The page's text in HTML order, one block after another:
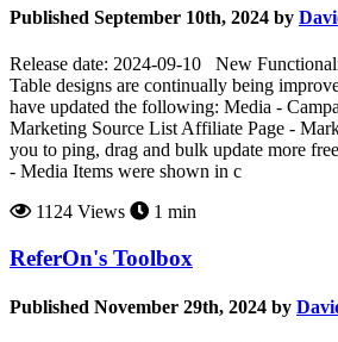
Published September 10th, 2024 by
Release date: 2024-09-10 New
Table designs are continually being
have updated the following: Media -
Marketing Source List Affiliate Page -
you to ping, drag and bulk update more
- Media Items were shown in c
1124 Views
1 min
ReferOn's Toolbox
Published November 29th, 2024 by